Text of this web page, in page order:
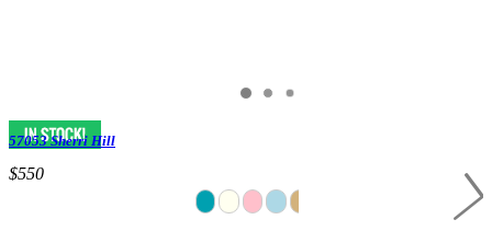
57053 Sherri Hill
$550